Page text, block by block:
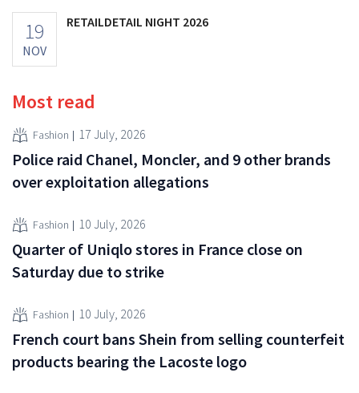
19
NOV
RETAILDETAIL NIGHT 2026
Most read
Fashion 17 July, 2026
Police raid Chanel, Moncler, and 9 other brands
over exploitation allegations
Fashion 10 July, 2026
Quarter of Uniqlo stores in France close on
Saturday due to strike
Fashion 10 July, 2026
French court bans Shein from selling counterfeit
products bearing the Lacoste logo